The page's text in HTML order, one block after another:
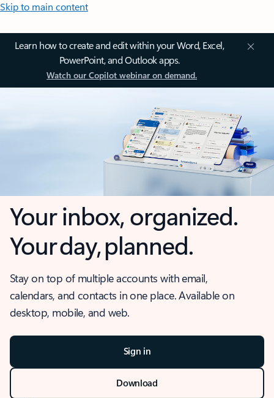
Skip to main content
Learn how to create and edit within your Word, Excel,
PowerPoint, and Outlook apps.
Watch our Copilot webinar on demand.
Your inbox, organized.
Your day, planned.
Stay on top of multiple accounts with email,
calendars, and contacts in one place. Available on
desktop, mobile, and web.
Sign in
Download